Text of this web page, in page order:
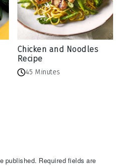
Chicken and Noodles
Recipe
45 Minutes
published. Required fields are